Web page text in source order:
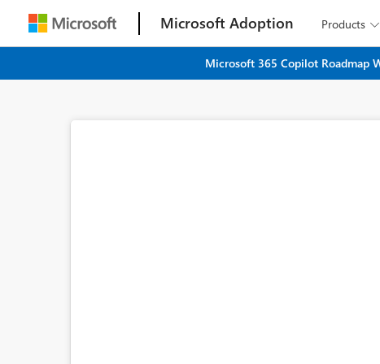
Microsoft Adoption Products 
Microsoft 365 Copilot Roadmap